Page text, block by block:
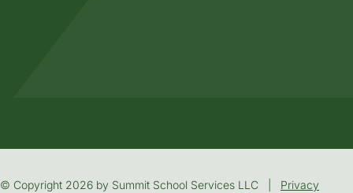
© Copyright 2026 by Summit School Services LLC | Privacy